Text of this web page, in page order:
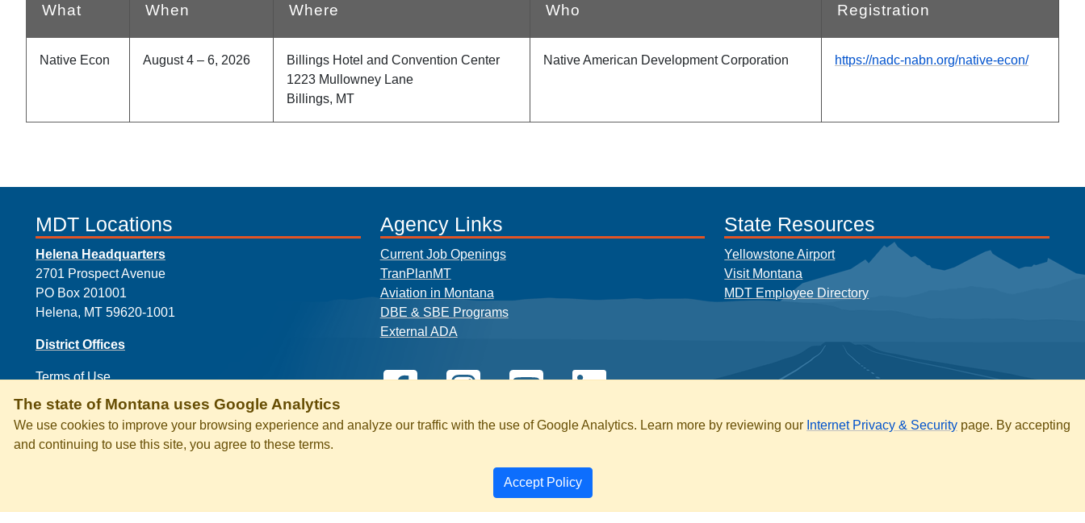
What When Where Who Registration
Native Econ August 4 – 6, 2026
Billings Hotel and Convention Center
1223 Mullowney Lane
Billings, MT
Native American Development Corporation https://nadc-nabn.org/native-econ/
MDT Locations
Helena Headquarters
2701 Prospect Avenue
PO Box 201001
Helena, MT 59620-1001
District Offices
Terms of Use
Agency Links
Current Job Openings
TranPlanMT
Aviation in Montana
DBE & SBE Programs
External ADA
State Resources
Yellowstone Airport
Visit Montana
MDT Employee Directory
The state of Montana uses Google Analytics
We use cookies to improve your browsing experience and analyze our traffic with the use of Google Analytics. Learn more by reviewing our Internet Privacy & Security page. By accepting
and continuing to use this site, you agree to these terms.
Accept Policy
PAGE HISTORY